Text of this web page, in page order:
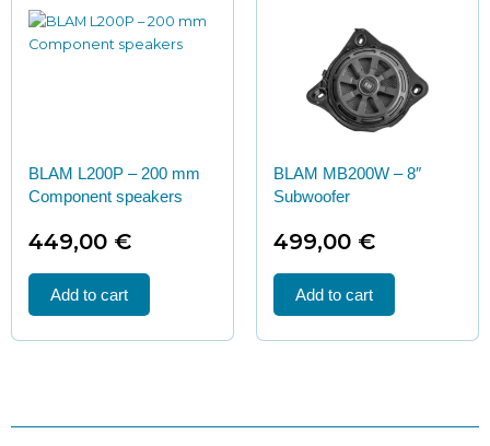
BLAM L200P – 200 mm
Component speakers
449,00 €
Add to cart
BLAM MB200W – 8″
Subwoofer
499,00 €
Add to cart